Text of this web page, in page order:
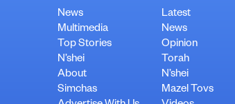
News
Multimedia
Top Stories
N’shei
About
Simchas
Latest
News
Opinion
Torah
N’shei
Mazel Tovs